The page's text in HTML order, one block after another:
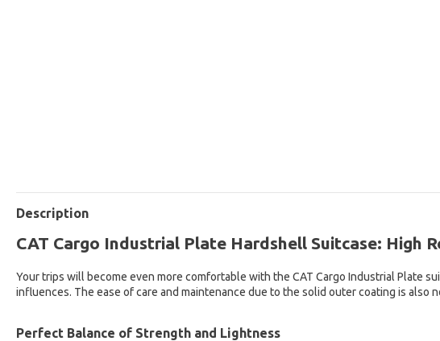
Description
CAT Cargo Industrial Plate Hardshell Suitcase: High
Your trips will become even more comfortable with the CAT Cargo Industrial Plate
influences. The ease of care and maintenance due to the solid outer coating is also
Perfect Balance of Strength and Lightness